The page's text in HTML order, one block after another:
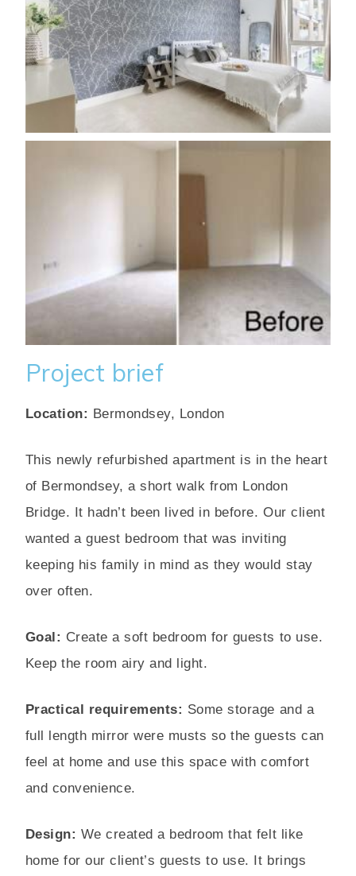
Project brief
Location: Bermondsey, London
This newly refurbished apartment is in the heart
of Bermondsey, a short walk from London
Bridge. It hadn’t been lived in before. Our client
wanted a guest bedroom that was inviting
keeping his family in mind as they would stay
over often.
Goal: Create a soft bedroom for guests to use.
Keep the room airy and light.
Practical requirements: Some storage and a
full length mirror were musts so the guests can
feel at home and use this space with comfort
and convenience.
Design: We created a bedroom that felt like
home for our client’s guests to use. It brings